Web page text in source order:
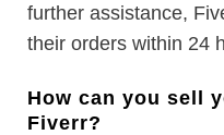
further assistance,
their orders within 24
How can you sell
Fiverr?